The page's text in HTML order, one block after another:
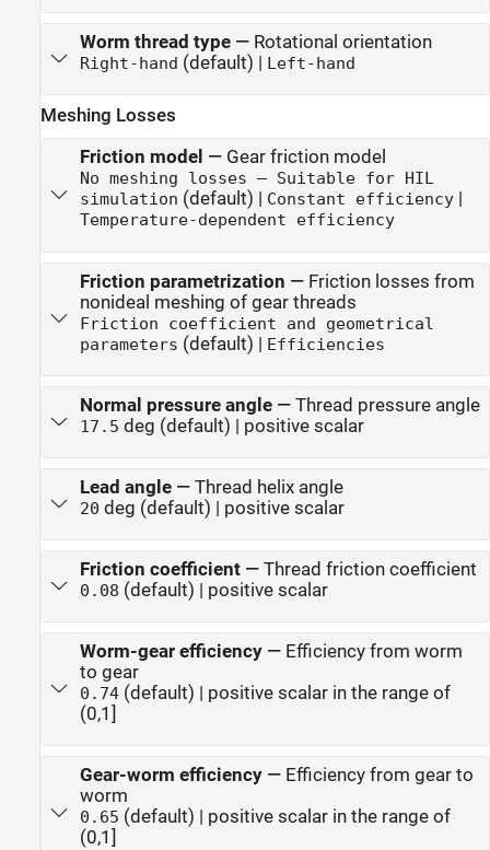
Worm thread type— Rotational orientation
Right-hand (default) | Left-hand
Meshing Losses
Friction model — Gear friction model
No meshing losses — Suitable for HIL
simulation (default) | Constant efficiency|
Temperature-dependent efficiency
Friction parametrization — Friction losses from
nonideal meshing of gear threads
Friction coefficient and geometrical
parameters (default) | Efficiencies
Normal pressure angle— Thread pressure angle
17.5 deg (default) | positive scalar
Lead angle— Thread helix angle
20 deg (default) | positive scalar
Friction coefficient— Thread friction coefficient
0.08 (default) | positive scalar
Worm-gear efficiency— Efficiency from worm
to gear
0.74(default) | positive scalar in the range of
(0,1]
Gear-worm efficiency— Efficiency from gear to
worm
0.65 (default) | positive scalar in the range of
(0,1]